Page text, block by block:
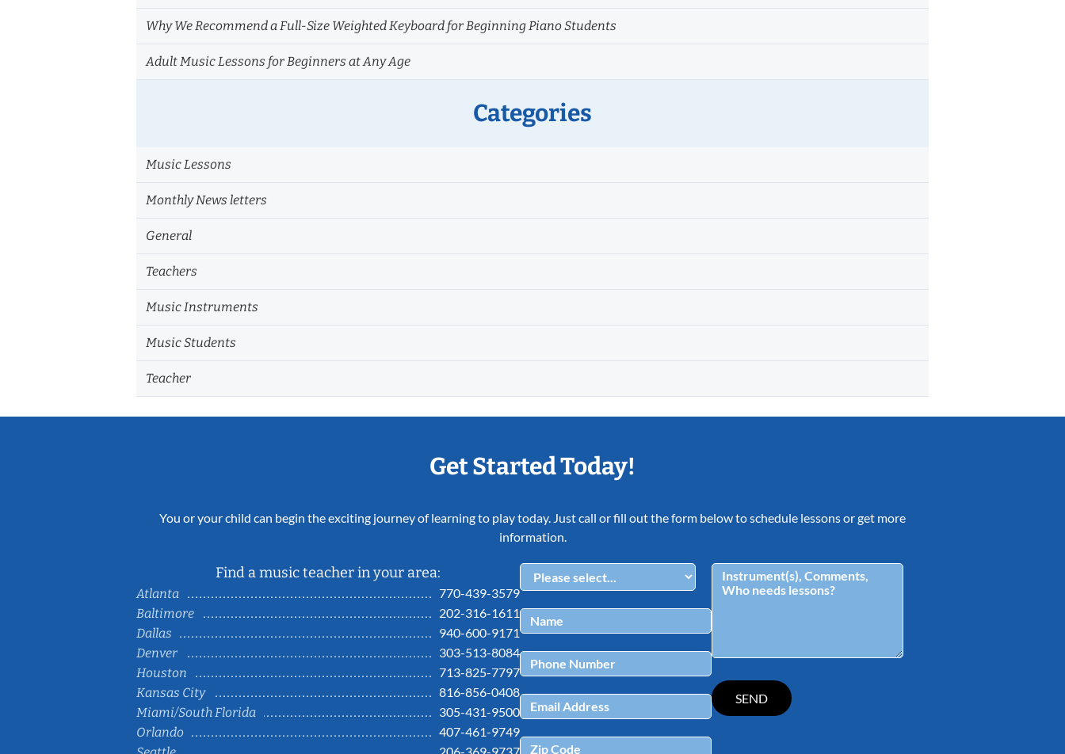
Why We Recommend a Full-Size Weighted Keyboard for Beginning Piano Students
Adult Music Lessons for Beginners at Any Age
Categories
Music Lessons
Monthly News letters
General
Teachers
Music Instruments
Music Students
Teacher
Get Started Today!
You or your child can begin the exciting journey of learning to play today. Just call or fill out the form below to schedule lessons or get more
information.
Find a music teacher in your area:
Atlanta
770-439-3579
Baltimore
202-316-1611
Dallas
940-600-9171
Denver
303-513-8084
Houston
713-825-7797
Kansas City
816-856-0408
Miami/South Florida
305-431-9500
Orlando
407-461-9749